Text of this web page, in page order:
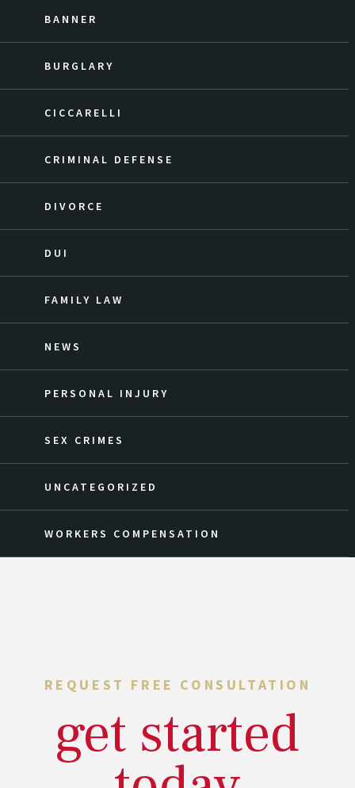
BANNER
BURGLARY
CICCARELLI
CRIMINAL DEFENSE
DIVORCE
DUI
FAMILY LAW
NEWS
PERSONAL INJURY
SEX CRIMES
UNCATEGORIZED
WORKERS COMPENSATION
REQUEST FREE CONSULTATION
get started